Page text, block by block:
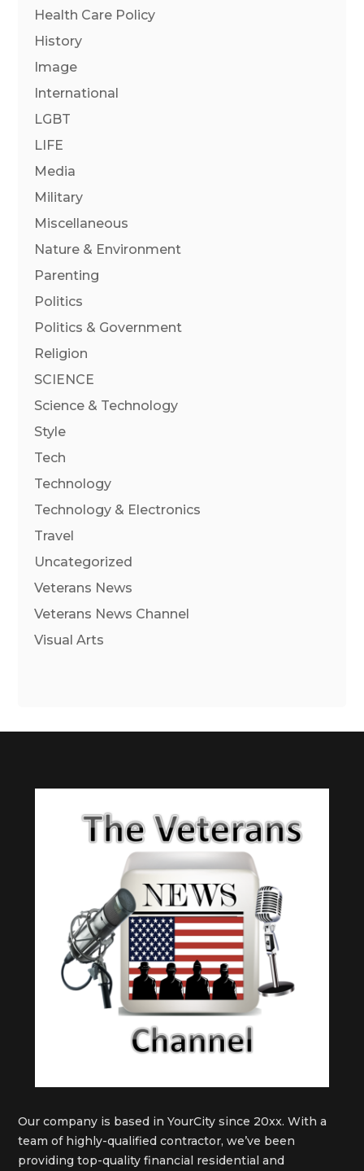
Health Care Policy
History
Image
International
LGBT
LIFE
Media
Military
Miscellaneous
Nature & Environment
Parenting
Politics
Politics & Government
Religion
SCIENCE
Science & Technology
Style
Tech
Technology
Technology & Electronics
Travel
Uncategorized
Veterans News
Veterans News Channel
Visual Arts
Our company is based in YourCity since 20xx. With a
team of highly-qualified contractor, we’ve been
providing top-quality financial residential and